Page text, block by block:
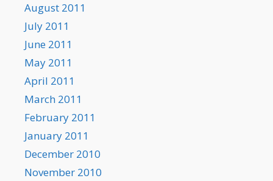
August 2011
July 2011
June 2011
May 2011
April 2011
March 2011
February 2011
January 2011
December 2010
November 2010